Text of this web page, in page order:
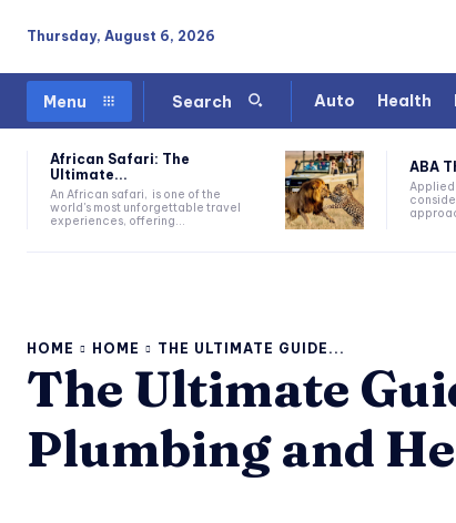
Thursday, August 6, 2026
Menu Search Auto Health
African Safari: The
Ultimate...
An African safari, is one of the
world's most unforgettable travel
experiences, offering...
ABA
Applied
HOME HOME THE ULTIMATE GUIDE...
The Ultimate
Plumbing and